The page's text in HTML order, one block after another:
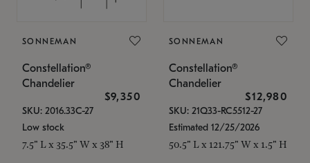
SONNEMAN
Constellation®
Chandelier
$9,350
SKU: 2016.33C-27
Low stock
7.5" L x 35.5" W x 38" H
SONNEMAN
Constellation®
Chandelier
$12,980
SKU: 21Q33-RC5512-27
Estimated 12/25/2026
50.5" L x 121.75" W x 1.5" H